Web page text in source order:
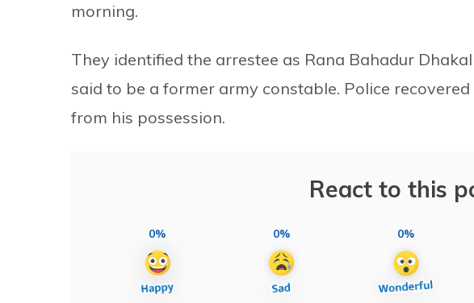
morning.
They identified the arrestee as Rana Bahadur
said to be a former army constable. Police
from his possession.
React to this
0% 0% 0%